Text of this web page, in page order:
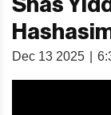
Shas
Dec 13 2025